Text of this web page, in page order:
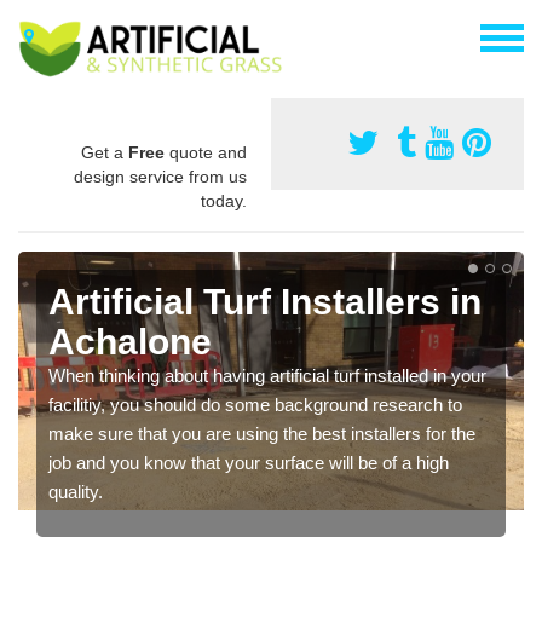
Get a Free quote and
design service from us
today.
Artificial Turf Installers in
Achalone
When thinking about having artificial turf installed in your
facilitiy, you should do some background research to
make sure that you are using the best installers for the
job and you know that your surface will be of a high
quality.